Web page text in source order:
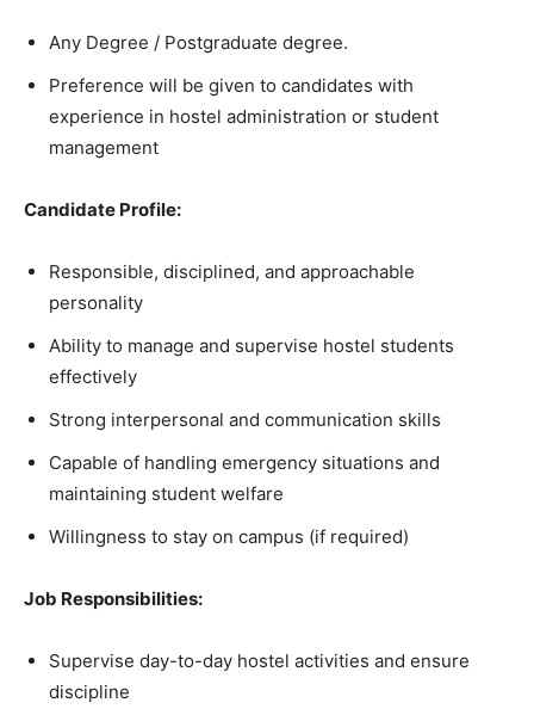
Any Degree / Postgraduate degree.
Preference will be given to candidates with
experience in hostel administration or student
management
Candidate Profile:
Responsible, disciplined, and approachable
personality
Ability to manage and supervise hostel students
effectively
Strong interpersonal and communication skills
Capable of handling emergency situations and
maintaining student welfare
Willingness to stay on campus (if required)
Job Responsibilities:
Supervise day-to-day hostel activities and ensure
discipline